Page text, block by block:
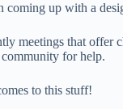
up with a
meetings that
for help.
to this stuff!